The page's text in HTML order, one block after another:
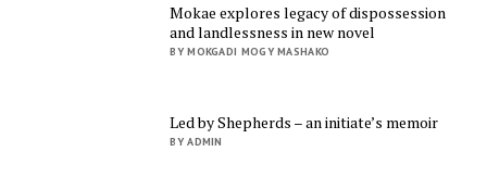
Mokae explores legacy of dispossession
and landlessness in new novel
BY MOKGADI MOGY MASHAKO
Led by Shepherds – an initiate’s memoir
BY ADMIN